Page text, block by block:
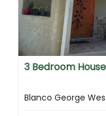
3 Bedroom
Blanco George